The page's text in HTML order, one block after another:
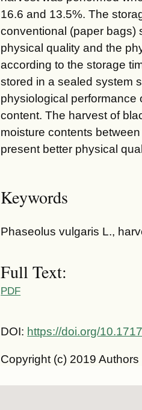
16.6 and 13.5%. The
conventional (paper bags)
physical quality and the
according to the storage
stored in a sealed system
physiological performance
content. The harvest of
moisture contents
present better physical
Keywords
Phaseolus vulgaris L.,
Full Text:
PDF
DOI: https://doi.org/
Copyright (c) 2019 Authors